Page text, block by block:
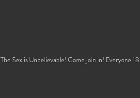
The Sex is Unbelievable! Come join in! Everyone